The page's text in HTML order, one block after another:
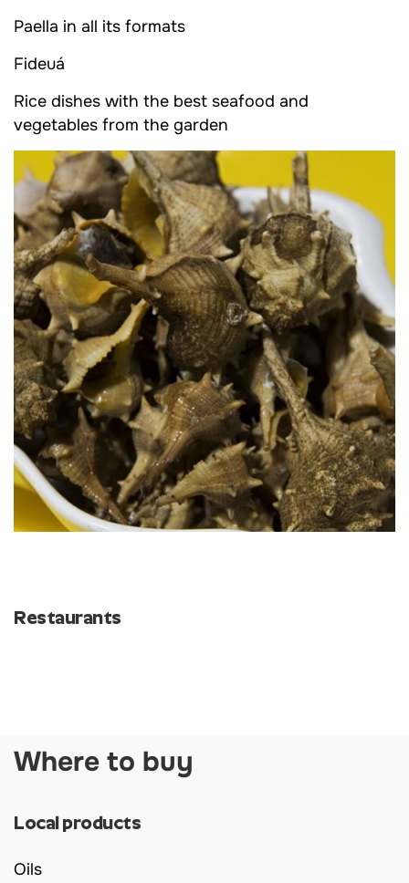
Paella in all its formats
Fideuá
Rice dishes with the best seafood and
vegetables from the garden
Restaurants
Where to buy
Local products
Oils